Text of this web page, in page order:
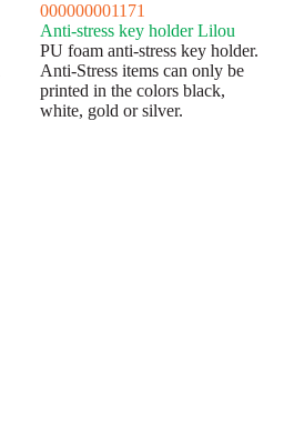
000000001171
Anti-stress key holder Lilou
PU foam anti-stress key holder.
Anti-Stress items can only be
printed in the colors black,
white, gold or silver.